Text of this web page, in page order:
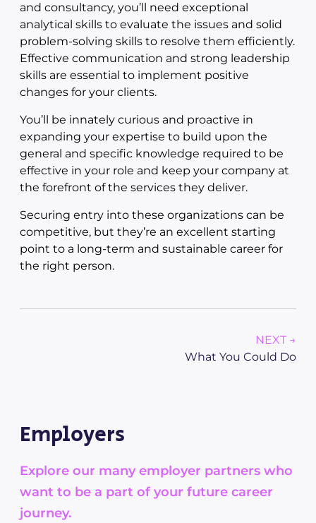
and consultancy, you’ll need exceptional
analytical skills to evaluate the issues and solid
problem-solving skills to resolve them efficiently.
Effective communication and strong leadership
skills are essential to implement positive
changes for your clients.
You’ll be innately curious and proactive in
expanding your expertise to build upon the
general and specific knowledge required to be
effective in your role and keep your company at
the forefront of the services they deliver.
Securing entry into these organizations can be
competitive, but they’re an excellent starting
point to a long-term and sustainable career for
the right person.
NEXT →
What You Could Do
Employers
Explore our many employer partners who
want to be a part of your future career
journey.